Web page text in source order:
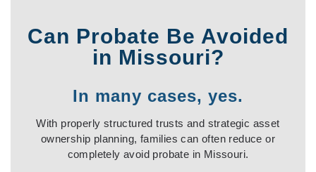
Can Probate Be Avoided
in Missouri?
In many cases, yes.
With properly structured trusts and strategic asset
ownership planning, families can often reduce or
completely avoid probate in Missouri.